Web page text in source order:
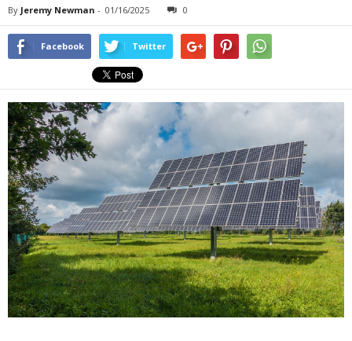
By Jeremy Newman - 01/16/2025 0
Facebook Twitter